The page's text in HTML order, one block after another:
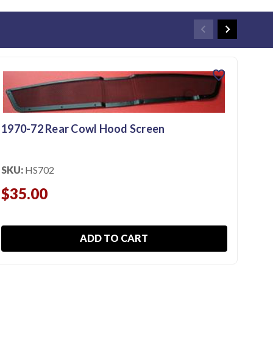
1970-72 Rear Cowl Hood Screen
SKU: HS702
$35.00
ADD TO CART
favorite